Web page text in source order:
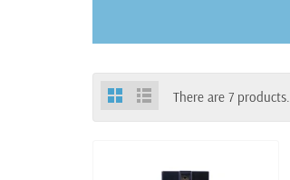
There are 7 products.